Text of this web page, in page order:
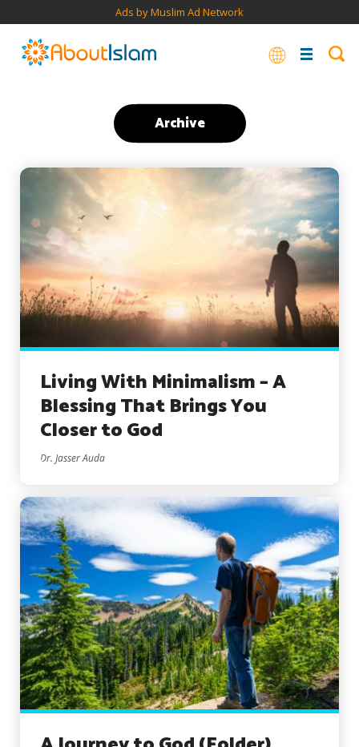
Ads by Muslim Ad Network
Archive
Living With Minimalism – A
Blessing That Brings You
Closer to God
Dr. Jasser Auda